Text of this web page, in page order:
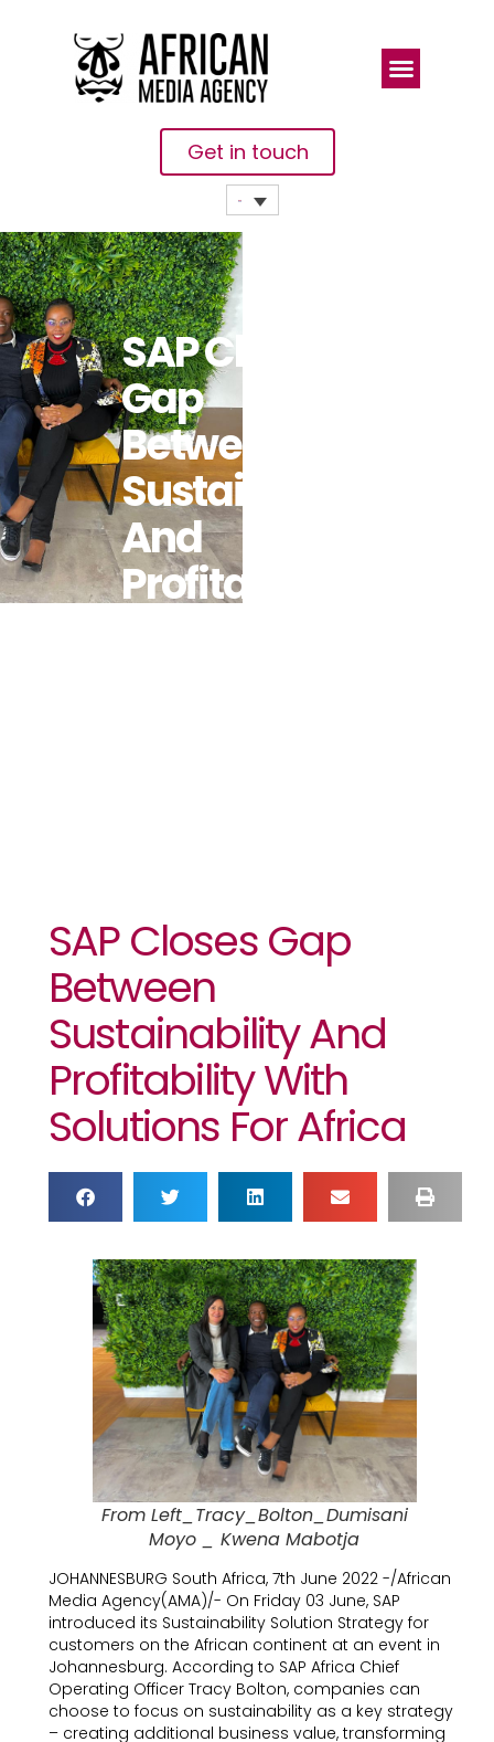
Get in touch
SAP Closes
Gap
Between
Sustainability
And
Profitability
SAP Closes Gap
Between
Sustainability And
Profitability With
Solutions For Africa
From Left_Tracy_Bolton_Dumisani
Moyo _ Kwena Mabotja
JOHANNESBURG South Africa, 7th June 2022 -/African
Media Agency(AMA)/- On Friday 03 June, SAP
introduced its Sustainability Solution Strategy for
customers on the African continent at an event in
Johannesburg. According to SAP Africa Chief
Operating Officer Tracy Bolton, companies can
choose to focus on sustainability as a key strategy
– creating additional business value, transforming